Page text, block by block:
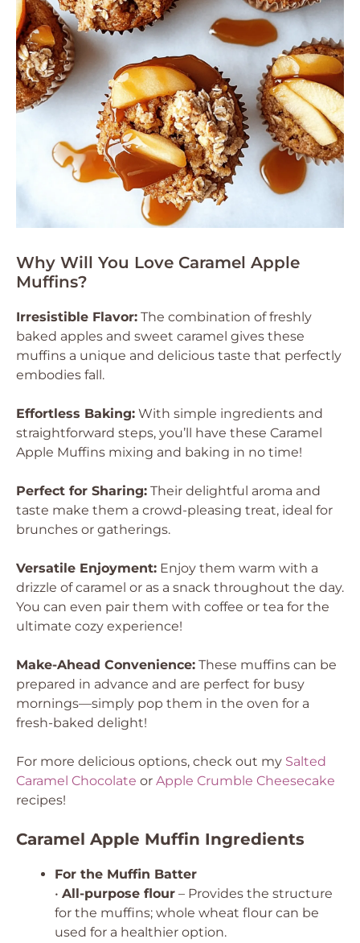
Why Will You Love Caramel Apple
Muffins?
Irresistible Flavor: The combination of freshly
baked apples and sweet caramel gives these
muffins a unique and delicious taste that perfectly
embodies fall.
Effortless Baking: With simple ingredients and
straightforward steps, you’ll have these Caramel
Apple Muffins mixing and baking in no time!
Perfect for Sharing: Their delightful aroma and
taste make them a crowd-pleasing treat, ideal for
brunches or gatherings.
Versatile Enjoyment: Enjoy them warm with a
drizzle of caramel or as a snack throughout the day.
You can even pair them with coffee or tea for the
ultimate cozy experience!
Make-Ahead Convenience: These muffins can be
prepared in advance and are perfect for busy
mornings—simply pop them in the oven for a
fresh-baked delight!
For more delicious options, check out my Salted
Caramel Chocolate or Apple Crumble Cheesecake
recipes!
Caramel Apple Muffin Ingredients
For the Muffin Batter
• All-purpose flour – Provides the structure
for the muffins; whole wheat flour can be
used for a healthier option.